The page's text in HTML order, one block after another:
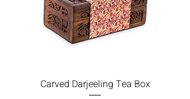
Carved Darjeeling Tea Box